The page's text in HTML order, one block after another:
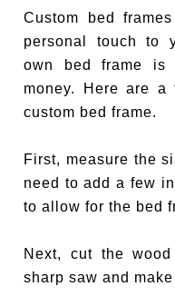
Custom bed
personal touch to
own bed frame
money. Here are
custom bed frame.
First, measure the
need to add a few
to allow for the bed
Next, cut the
sharp saw and